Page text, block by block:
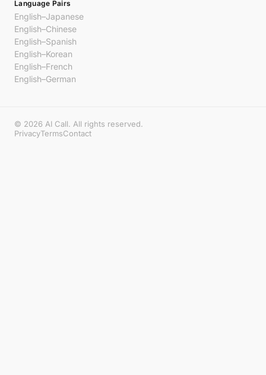
Language Pairs
English–Japanese
English–Chinese
English–Spanish
English–Korean
English–French
English–German
© 2026 AI Call. All rights reserved.
PrivacyTermsContact